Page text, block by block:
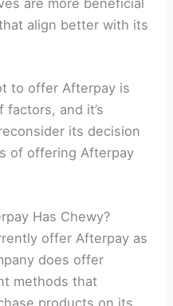
align better with its
to offer Afterpay is
and it’s
its decision
of offering Afterpay
Has Chewy?
offer Afterpay as
does offer
methods that
products on its